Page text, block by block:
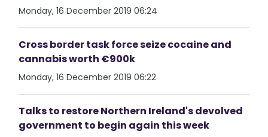
Monday, 16 December 2019 06:24
Cross border task force seize cocaine and
cannabis worth €900k
Monday, 16 December 2019 06:22
Talks to restore Northern Ireland's devolved
government to begin again this week